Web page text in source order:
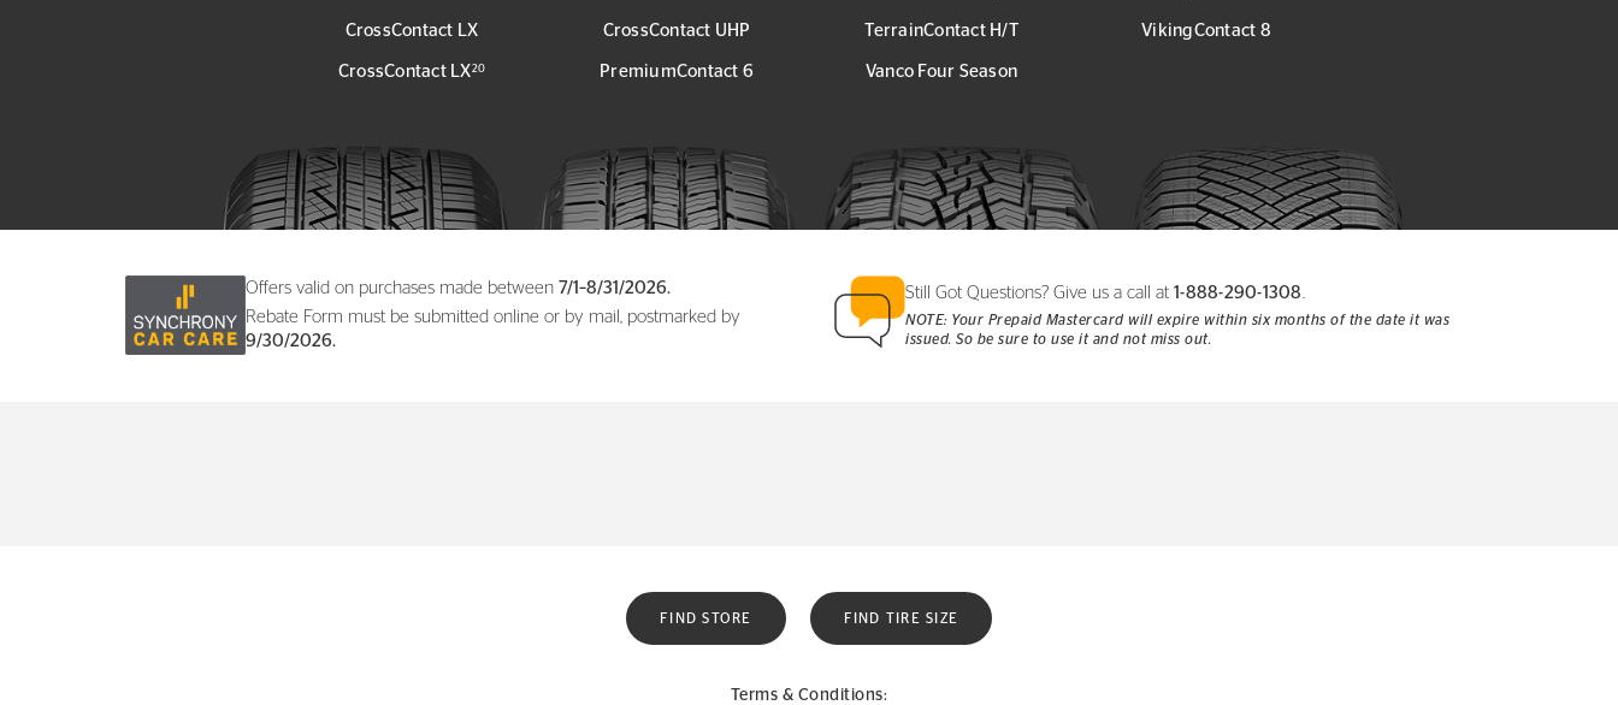
CrossContact LX
CrossContact LX20
CrossContact UHP
PremiumContact 6
TerrainContact H/T
Vanco Four Season
VikingContact 8
Offers valid on purchases made between 7/1–8/31/2026.
Rebate Form must be submitted online or by mail, postmarked by
9/30/2026.
Still Got Questions? Give us a call at 1-888-290-1308.
NOTE: Your Prepaid Mastercard will expire within six months of the date it was
issued. So be sure to use it and not miss out.
FIND STORE FIND TIRE SIZE
Terms & Conditions: